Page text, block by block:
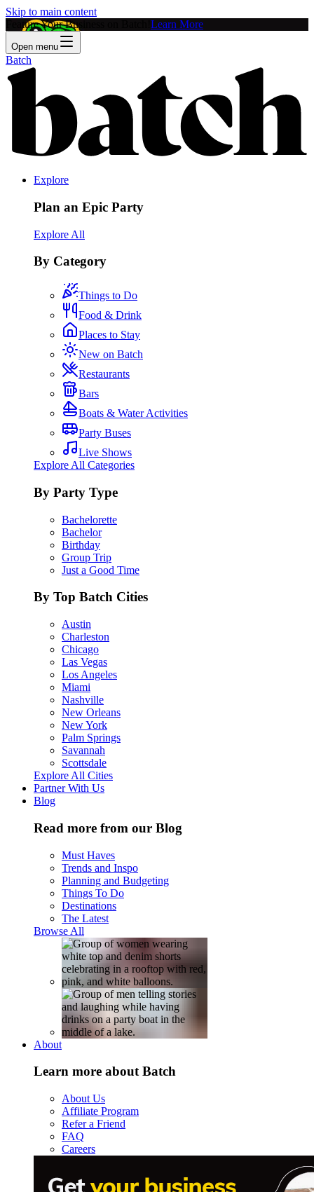
Skip to main content
Feature Your Business on Batch! Learn More
Open menu
Batch
Explore
Plan an Epic Party
Explore All
By Category
Things to Do
Food & Drink
Places to Stay
New on Batch
Restaurants
Bars
Boats & Water Activities
Party Buses
Live Shows
Explore All Categories
By Party Type
Bachelorette
Bachelor
Birthday
Group Trip
Just a Good Time
By Top Batch Cities
Austin
Charleston
Chicago
Las Vegas
Los Angeles
Miami
Nashville
New Orleans
New York
Palm Springs
Savannah
Scottsdale
Explore All Cities
Partner With Us
Blog
Read more from our Blog
Must Haves
Trends and Inspo
Planning and Budgeting
Things To Do
Destinations
The Latest
Browse All
About
Learn more about Batch
About Us
Affiliate Program
Refer a Friend
FAQ
Careers